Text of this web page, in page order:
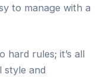
to manage with a
hard rules; it’s all
style and